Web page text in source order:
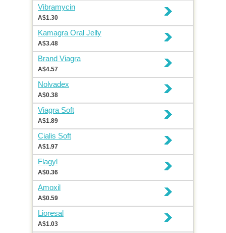
Vibramycin
A$1.30
Kamagra Oral Jelly
A$3.48
Brand Viagra
A$4.57
Nolvadex
A$0.38
Viagra Soft
A$1.89
Cialis Soft
A$1.97
Flagyl
A$0.36
Amoxil
A$0.59
Lioresal
A$1.03